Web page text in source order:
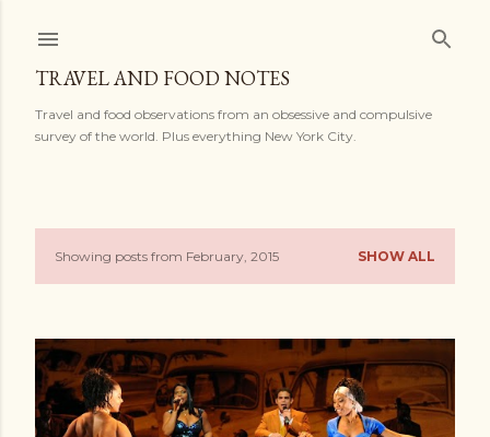
TRAVEL AND FOOD NOTES
Travel and food observations from an obsessive and compulsive
survey of the world. Plus everything New York City.
P
s
t
Showing posts from February, 2015 SHOW ALL